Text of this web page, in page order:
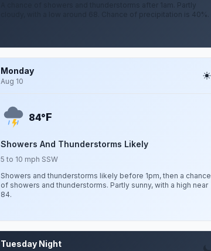
A chance of showers and thunderstorms after 1am. Partly
cloudy, with a low around 68. Chance of precipitation is 40%.
Monday
Aug 10
84°F
Showers And Thunderstorms Likely
5 to 10 mph SSW
Showers and thunderstorms likely before 1pm, then a chance
of showers and thunderstorms. Partly sunny, with a high near
84.
Tuesday Night